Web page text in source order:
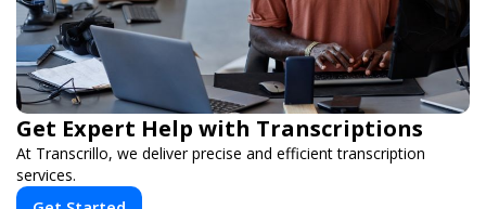
Get Expert Help with Transcriptions
At Transcrillo, we deliver precise and efficient transcription
services.